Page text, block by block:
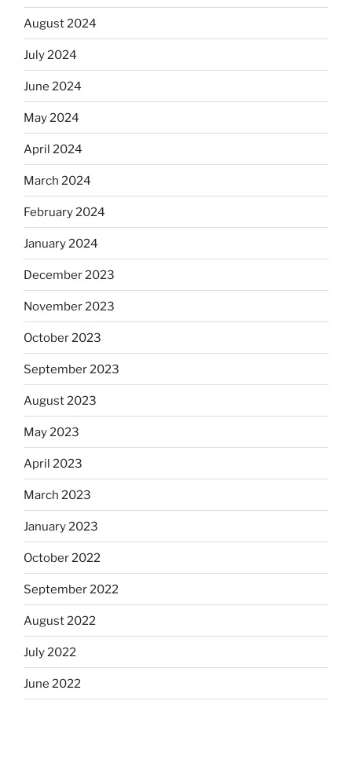
August 2024
July 2024
June 2024
May 2024
April 2024
March 2024
February 2024
January 2024
December 2023
November 2023
October 2023
September 2023
August 2023
May 2023
April 2023
March 2023
January 2023
October 2022
September 2022
August 2022
July 2022
June 2022